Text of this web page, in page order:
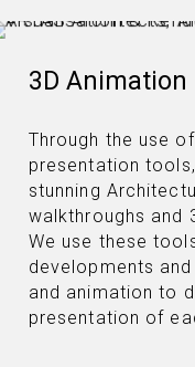
3D Animation
Through the use
presentation
stunning
walkthroughs and
We use these
developments
and animation to
presentation of